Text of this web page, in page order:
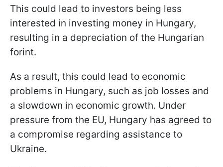
This could lead to investors being less
interested in investing money in Hungary,
resulting in a depreciation of the Hungarian
forint.
As a result, this could lead to economic
problems in Hungary, such as job losses and
a slowdown in economic growth. Under
pressure from the EU, Hungary has agreed to
a compromise regarding assistance to
Ukraine.